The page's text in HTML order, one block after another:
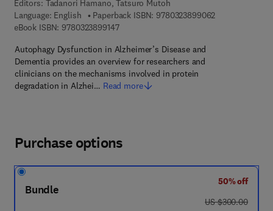
Editors: Tadanori Hamano, Tatsuro Mutoh
Language: English
Paperback ISBN: 97803238990629 7 8 - 0 - 3 2
eBook ISBN: 97803238991479 7 8 - 0 - 3 2 3 - 8 9 9 1 4 - 7
Autophagy Dysfunction in Alzheimer’s Disease and
Dementia provides an overview for researchers and
clinicians on the mechanisms involved in protein
degradation in Alzhei… Read more
Purchase options
Bundle
50% off
was US $300.00
US $300.00